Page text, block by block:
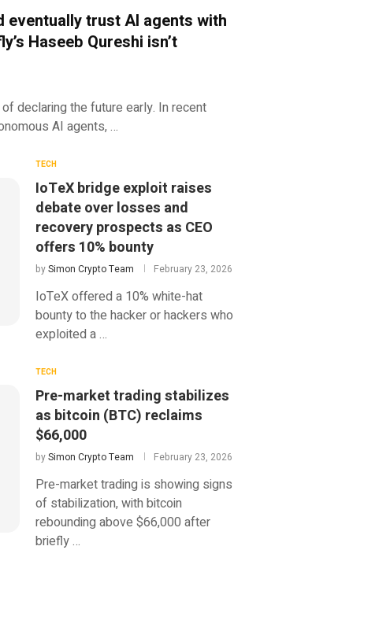
eventually trust AI agents with
Haseeb Qureshi isn’t
declaring the future early. In recent
AI agents, …
TECH
IoTeX bridge exploit raises
debate over losses and
recovery prospects as CEO
offers 10% bounty
bySimon Crypto Team February 23, 2026
IoTeX offered a 10% white-hat
bounty to the hacker or hackers who
exploited a …
TECH
Pre-market trading stabilizes
as bitcoin (BTC) reclaims
$66,000
bySimon Crypto Team February 23, 2026
Pre-market trading is showing signs
of stabilization, with bitcoin
rebounding above $66,000 after
briefly …